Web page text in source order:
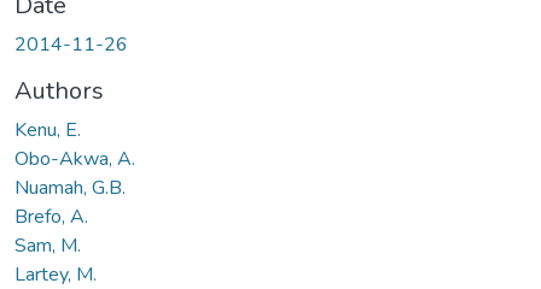
2014-11-26
Authors
Kenu, E.
Obo-Akwa, A.
Nuamah, G.B.
Brefo, A.
Sam, M.
Lartey, M.